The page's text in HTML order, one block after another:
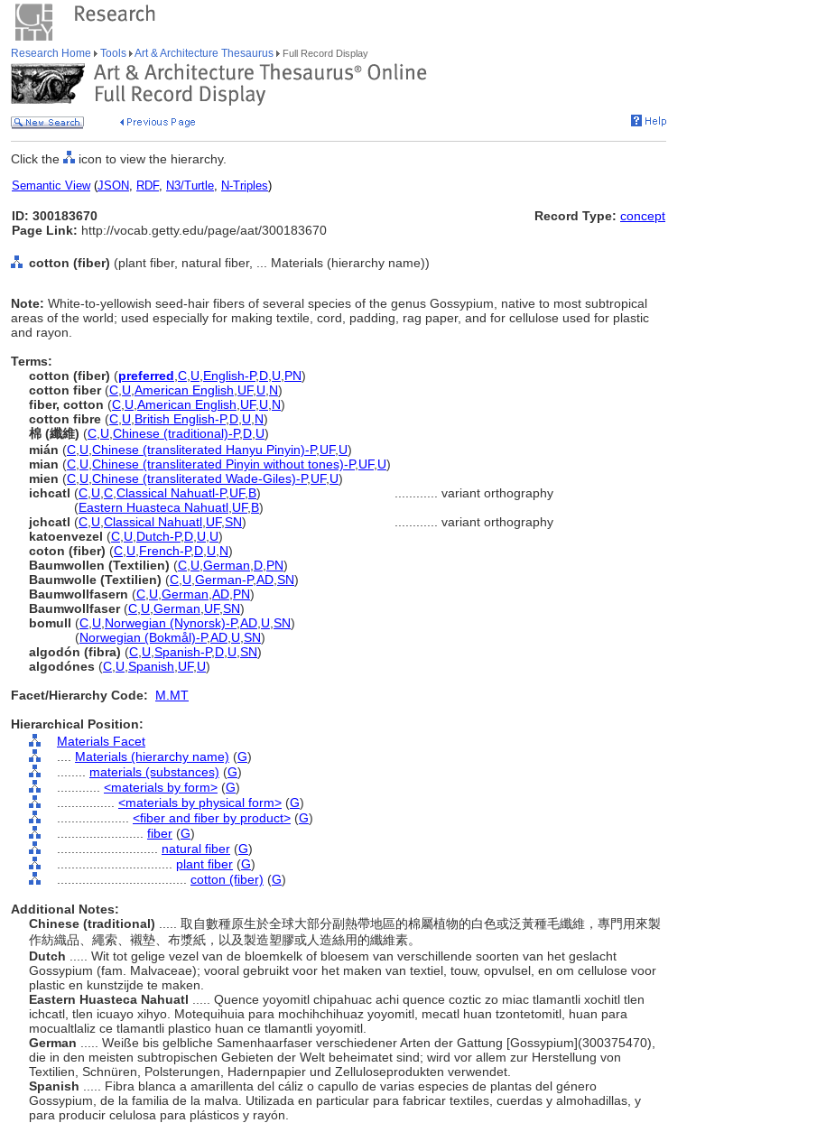
Research Home Tools Art & Architecture Thesaurus Full Record Display
Click the icon to view the hierarchy.
Semantic View(JSON, RDF, N3/Turtle, N-Triples)
ID: 300183670
Page Link: http://vocab.getty.edu/page/aat/300183670
Record Type: concept
cotton (fiber) (plant fiber, natural fiber, ... Materials (hierarchy name))
Note: White-to-yellowish seed-hair fibers of several species of the genus Gossypium, native to most subtropical
areas of the world; used especially for making textile, cord, padding, rag paper, and for cellulose used for plastic
and rayon.
Terms:
cotton (fiber) (preferred C U English-P,D U PN)
cotton fiber(C U American English UF, U N)
fiber, cotton (C U American English UF, U N)
cotton fibre (C U British English-P,D U N)
棉 (纖維) (C U Chinese (traditional)-P,D U)
mián (C U Chinese (transliterated Hanyu Pinyin)-P,UF, U)
mian (C U Chinese (transliterated Pinyin without tones)-P,UF, U)
mien (C U Chinese (transliterated Wade-Giles)-P,UF, U)
ichcatl (C U C Classical Nahuatl-P,UF, B)
variant orthography
(Eastern Huasteca Nahuatl UF, B)
jchcatl (C U Classical Nahuatl UF,SN)
variant orthography
katoenvezel (C U Dutch-P,D U U)
coton (fiber) (C U French-P,D U N)
Baumwollen (Textilien) (C U German D PN)
Baumwolle (Textilien) (C U German-P,AD SN)
Baumwollfasern (C U German AD PN)
Baumwollfaser(C U German UF,SN)
bomull (C U Norwegian (Nynorsk)-P,AD U SN)
(Norwegian (Bokmål)-P,AD U SN)
algodón (fibra) (C U Spanish-P,D U SN)
algodónes (C U Spanish UF, U)
Facet/Hierarchy Code:
M.MT
Hierarchical Position:
Materials Facet
Materials (hierarchy name) (G)
materials (substances) (G)
<materials by form> (G)
<materials by physical form> (G)
<fiber and fiber by product> (G)
fiber (G)
natural fiber (G)
plant fiber (G)
cotton (fiber) (G)
Additional Notes:
Chinese (traditional)
..... 取自數種原生於全球大部分副熱帶地區的棉屬植物的白色或泛黃種毛纖維，專門用來製
作紡織品、繩索、襯墊、布漿紙，以及製造塑膠或人造絲用的纖維素。
Dutch
..... Wit tot gelige vezel van de bloemkelk of bloesem van verschillende soorten van het geslacht
Gossypium (fam. Malvaceae); vooral gebruikt voor het maken van textiel, touw, opvulsel, en om cellulose voor
plastic en kunstzijde te maken.
Eastern Huasteca Nahuatl
..... Quence yoyomitl chipahuac achi quence coztic zo miac tlamantli xochitl tlen
ichcatl, tlen icuayo xihyo. Motequihuia para mochihchihuaz yoyomitl, mecatl huan tzontetomitl, huan para
mocualtlaliz ce tlamantli plastico huan ce tlamantli yoyomitl.
German
..... Weiße bis gelbliche Samenhaarfaser verschiedener Arten der Gattung [Gossypium](300375470),
die in den meisten subtropischen Gebieten der Welt beheimatet sind; wird vor allem zur Herstellung von
Textilien, Schnüren, Polsterungen, Hadernpapier und Zelluloseprodukten verwendet.
Spanish
..... Fibra blanca a amarillenta del cáliz o capullo de varias especies de plantas del género
Gossypium, de la familia de la malva. Utilizada en particular para fabricar textiles, cuerdas y almohadillas, y
para producir celulosa para plásticos y rayón.